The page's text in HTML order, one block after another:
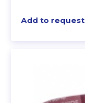
Add to request